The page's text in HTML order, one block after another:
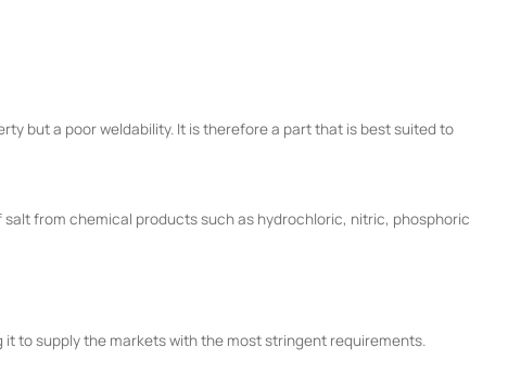
but a poor weldability. It is therefore a part that is best suited to
from chemical products such as hydrochloric, nitric, phosphoric
to supply the markets with the most stringent requirements.